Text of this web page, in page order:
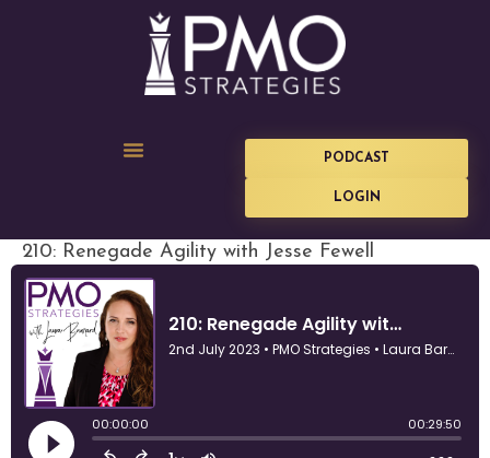
PODCAST
LOGIN
210: Renegade Agility with Jesse Fewell